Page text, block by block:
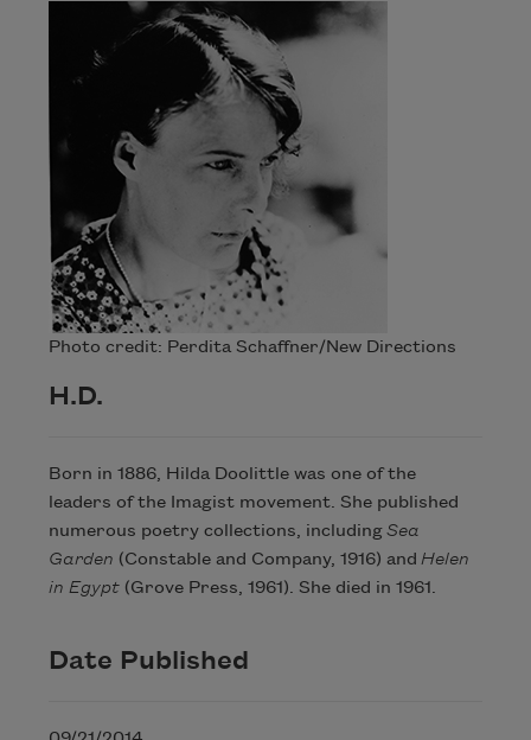
Photo credit: Perdita Schaffner/New Directions
H.D.
Born in 1886, Hilda Doolittle was one of the
leaders of the Imagist movement. She published
numerous poetry collections, includingSea
Garden (Constable and Company, 1916) and Helen
in Egypt(Grove Press, 1961). She died in 1961.
Date Published